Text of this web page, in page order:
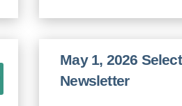
May 1, 2026
Newsletter